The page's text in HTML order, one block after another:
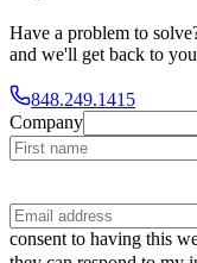
Have a problem to
and we'll get back to
848.249.1415
Company
consent to having this